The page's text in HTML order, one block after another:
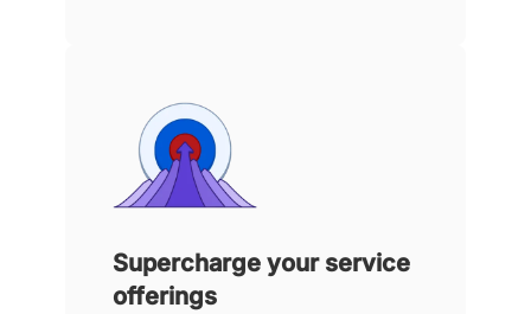
Supercharge your service
offerings